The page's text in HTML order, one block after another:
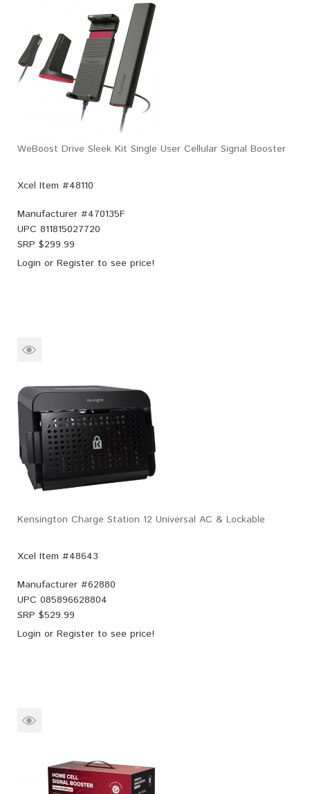
WeBoost Drive Sleek Kit Single User Cellular Signal Booster
Xcel Item #48110
Manufacturer #470135F
UPC 811815027720
SRP $299.99
Login or Register to see price!
Kensington Charge Station 12 Universal AC & Lockable
Xcel Item #48643
Manufacturer #62880
UPC 085896628804
SRP $529.99
Login or Register to see price!